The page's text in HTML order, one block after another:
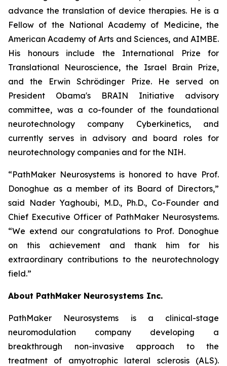
advance the translation of device therapies. He is a
Fellow of the National Academy of Medicine, the
American Academy of Arts and Sciences, and AIMBE.
His honours include the International Prize for
Translational Neuroscience, the Israel Brain Prize,
and the Erwin Schrödinger Prize. He served on
President Obama's BRAIN Initiative advisory
committee, was a co-founder of the foundational
neurotechnology company Cyberkinetics, and
currently serves in advisory and board roles for
neurotechnology companies and for the NIH.
“PathMaker Neurosystems is honored to have Prof.
Donoghue as a member of its Board of Directors,”
said Nader Yaghoubi, M.D., Ph.D., Co-Founder and
Chief Executive Officer of PathMaker Neurosystems.
“We extend our congratulations to Prof. Donoghue
on this achievement and thank him for his
extraordinary contributions to the neurotechnology
field.”
About PathMaker Neurosystems Inc.
PathMaker Neurosystems is a clinical-stage
neuromodulation company developing a
breakthrough non-invasive approach to the
treatment of amyotrophic lateral sclerosis (ALS).